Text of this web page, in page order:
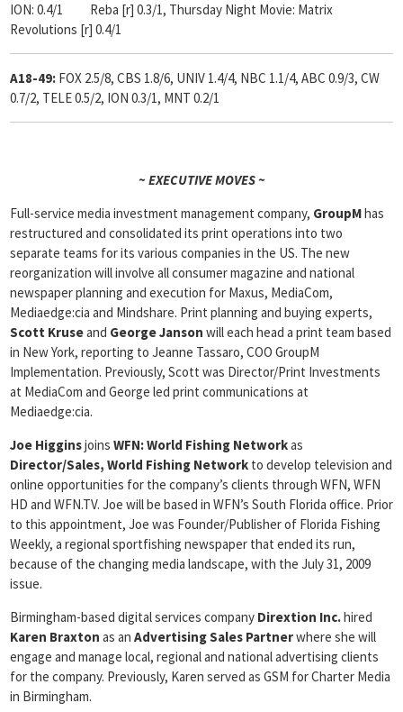
ION: 0.4/1 Reba [r] 0.3/1, Thursday Night Movie: Matrix
Revolutions [r] 0.4/1
A18-49: FOX 2.5/8, CBS 1.8/6, UNIV 1.4/4, NBC 1.1/4, ABC 0.9/3, CW
0.7/2, TELE 0.5/2, ION 0.3/1, MNT 0.2/1
~ EXECUTIVE MOVES ~
Full-service media investment management company, GroupMhas
restructured and consolidated its print operations into two
separate teams for its various companies in the US. The new
reorganization will involve all consumer magazine and national
newspaper planning and execution for Maxus, MediaCom,
Mediaedge:cia and Mindshare. Print planning and buying experts,
Scott Kruseand George Janson will each head a print team based
in New York, reporting to Jeanne Tassaro, COO GroupM
Implementation. Previously, Scott was Director/Print Investments
at MediaCom and George led print communications at
Mediaedge:cia.
Joe Higginsjoins WFN: World Fishing Networkas
Director/Sales, World Fishing Network to develop television and
online opportunities for the company’s clients through WFN, WFN
HD and WFN.TV. Joe will be based in WFN’s South Florida office. Prior
to this appointment, Joe was Founder/Publisher of Florida Fishing
Weekly, a regional sportfishing newspaper that ended its run,
because of the changing media landscape, with the July 31, 2009
issue.
Birmingham-based digital services company Dirextion Inc.hired
Karen Braxton as an Advertising Sales Partnerwhere she will
engage and manage local, regional and national advertising clients
for the company. Previously, Karen served as GSM for Charter Media
in Birmingham.